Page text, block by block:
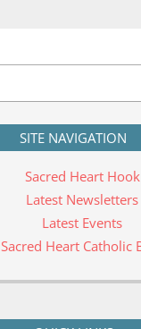
SITE NAVIGATION
Sacred Heart Hook
Latest Newsletters
Latest Events
Sacred Heart Catholic